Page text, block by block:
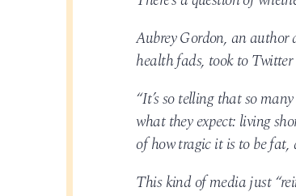
Aubrey Gordon, an author
health fads, took to
“It’s so telling that so
what they expect: living
of how tragic it is to be fat,
This kind of media just